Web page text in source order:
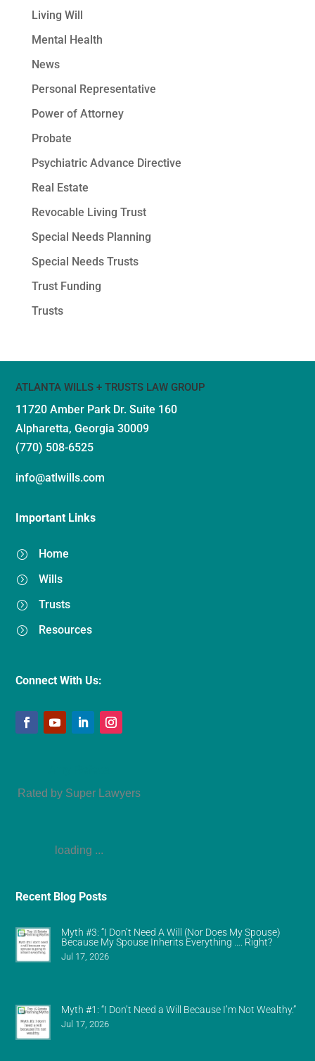
Living Will
Mental Health
News
Personal Representative
Power of Attorney
Probate
Psychiatric Advance Directive
Real Estate
Revocable Living Trust
Special Needs Planning
Special Needs Trusts
Trust Funding
Trusts
ATLANTA WILLS + TRUSTS LAW GROUP
11720 Amber Park Dr.Suite 160
Alpharetta, Georgia 30009
(770) 508-6525
info@atlwills.com
Important Links
= Home
= Wills
= Trusts
= Resources
Connect With Us:
Rated by Super Lawyers
loading ...
Recent Blog Posts
Myth #3: “I Don’t Need A Will (Nor Does My Spouse)
Because My Spouse Inherits Everything …. Right?
Jul 17, 2026
Myth #1: “I Don’t Need a Will Because I’m Not Wealthy.”
Jul 17, 2026